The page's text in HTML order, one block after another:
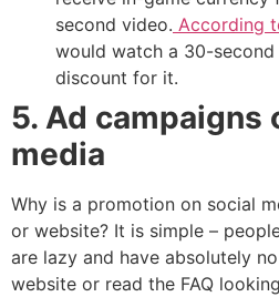
second video. According
would watch a 30-
discount for it.
5. Ad campaigns
media
Why is a promotion on social
or website? It is simple –
are lazy and have absolutely
website or read the FAQ